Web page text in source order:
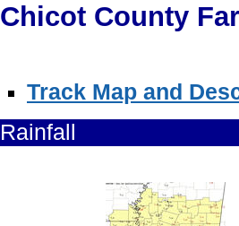
Chicot County
Track Map and
Rainfall